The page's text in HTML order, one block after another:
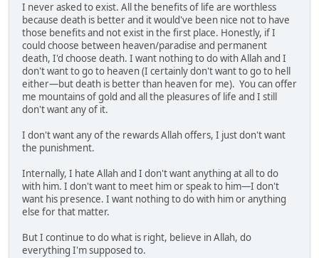
I never asked to exist. All the benefits of life are worthless
because death is better and it would've been nice not to have
those benefits and not exist in the first place. Honestly, if I
could choose between heaven/paradise and permanent
death, I'd choose death. I want nothing to do with Allah and I
don't want to go to heaven (I certainly don't want to go to hell
either—but death is better than heaven for me). You can offer
me mountains of gold and all the pleasures of life and I still
don't want any of it.
I don't want any of the rewards Allah offers, I just don't want
the punishment.
Internally, I hate Allah and I don't want anything at all to do
with him. I don't want to meet him or speak to him—I don't
want his presence. I want nothing to do with him or anything
else for that matter.
But I continue to do what is right, believe in Allah, do
everything I'm supposed to.